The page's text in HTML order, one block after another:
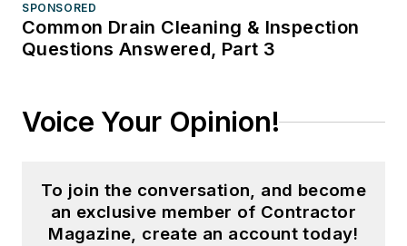
SPONSORED
Common Drain Cleaning & Inspection
Questions Answered, Part 3
Voice Your Opinion!
To join the conversation, and become
an exclusive member of Contractor
Magazine, create an account today!